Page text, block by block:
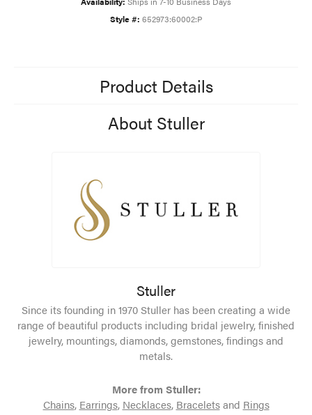
Style #: 652973:60002:P
Product Details
About Stuller
Stuller
Since its founding in 1970 Stuller has been creating a wide
range of beautiful products including bridal jewelry, finished
jewelry, mountings, diamonds, gemstones, findings and
metals.
More from Stuller:
Chains, Earrings, Necklaces, Braceletsand Rings